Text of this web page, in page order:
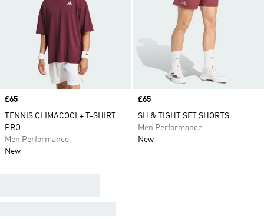
Price
£65
TENNIS CLIMACOOL+ T-SHIRT
PRO
Men Performance
New
Price
£65
SH & TIGHT SET SHORTS
Men Performance
New